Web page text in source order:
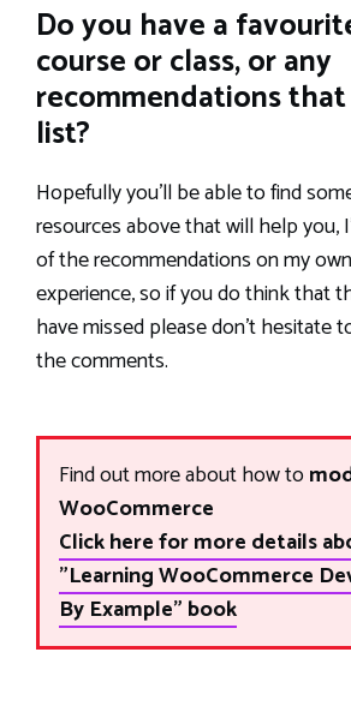
Do you have a
course or class, or any
recommendations that
list?
Hopefully you’ll be able to find
resources above that will help you,
of the recommendations on my
experience, so if you do think that
have missed please don’t hesitate
the comments.
Find out more about how to
WooCommerce
Click here for more details
"Learning WooCommerce
By Example" book